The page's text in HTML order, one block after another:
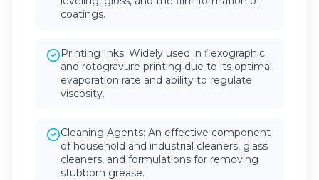
coatings.
Printing Inks: Widely used in flexographic
and rotogravure printing due to its optimal
evaporation rate and ability to regulate
viscosity.
Cleaning Agents: An effective component
of household and industrial cleaners, glass
cleaners, and formulations for removing
stubborn grease.